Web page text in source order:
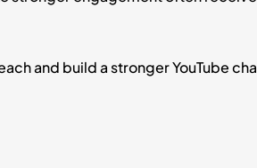
and build a stronger YouTube